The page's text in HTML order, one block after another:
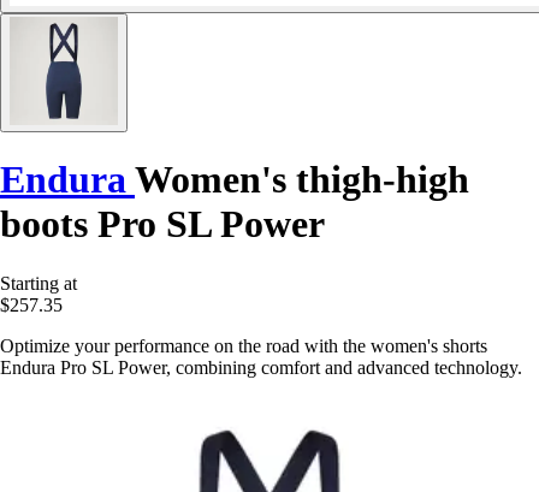
EnduraWomen's thigh-high
boots Pro SL Power
Starting at
$257.35
Optimize your performance on the road with the women's shorts
Endura Pro SL Power, combining comfort and advanced technology.